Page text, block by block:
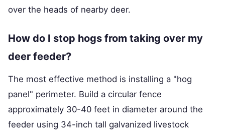
over the heads of nearby deer.
How do I stop hogs from taking over my
deer feeder?
The most effective method is installing a "hog
panel" perimeter. Build a circular fence
approximately 30-40 feet in diameter around the
feeder using 34-inch tall galvanized livestock